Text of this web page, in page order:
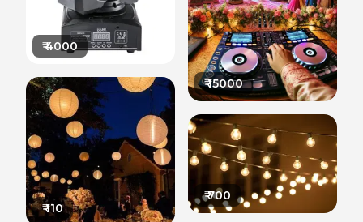
₹4000
₹110
₹15000
₹700